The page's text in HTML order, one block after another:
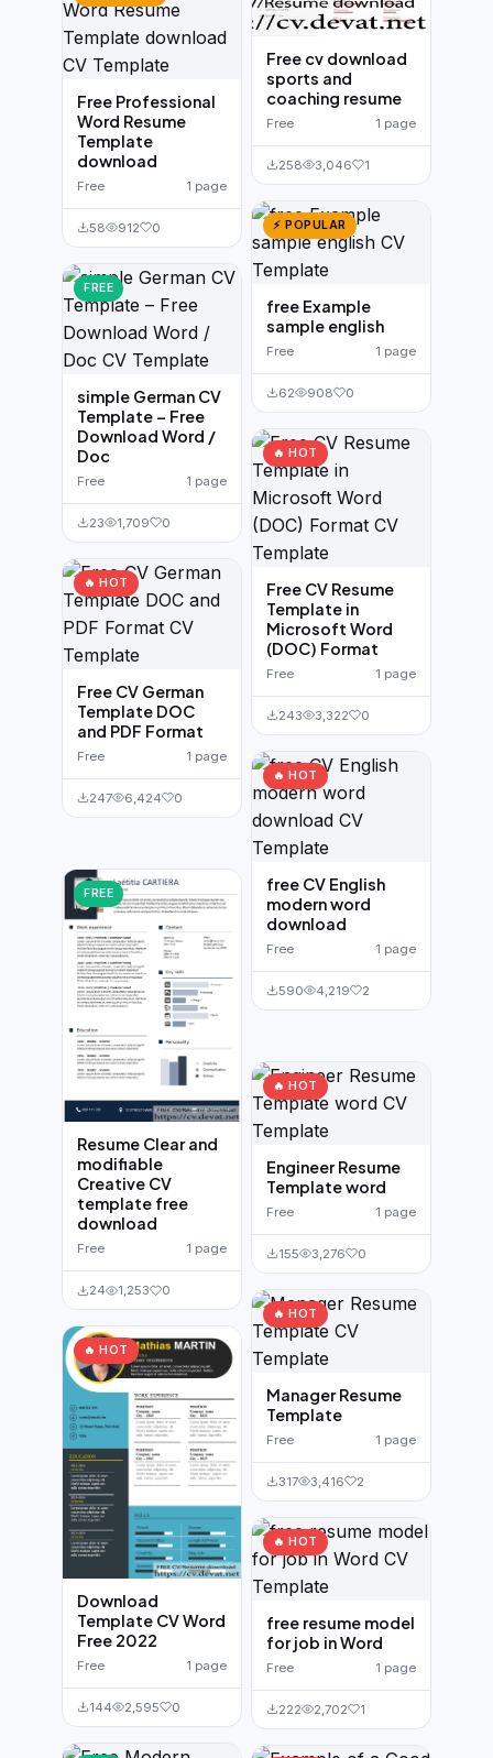
Free Professional
Word Resume
Template
download
Free 1 page
58 912 0
FREE
simple German CV
Template – Free
Download Word /
Doc
Free 1 page
23 1,709 0
🔥 HOT
Free CV German
Template DOC
and PDF Format
Free 1 page
247 6,424 0
FREE
Resume Clear and
modifiable
Creative CV
template free
download
Free 1 page
24 1,253 0
🔥 HOT
Download
Template CV Word
Free 2022
Free 1 page
144 2,595 0
Free cv download
sports and
coaching resume
Free 1 page
258 3,046 1
⚡ POPULAR
free Example
sample english
Free 1 page
62 908 0
🔥 HOT
Free CV Resume
Template in
Microsoft Word
(DOC) Format
Free 1 page
243 3,322 0
🔥 HOT
free CV English
modern word
download
Free 1 page
590 4,219 2
🔥 HOT
Engineer Resume
Template word
Free 1 page
155 3,276 0
🔥 HOT
Manager Resume
Template
Free 1 page
317 3,416 2
🔥 HOT
free resume model
for job in Word
Free 1 page
222 2,702 1